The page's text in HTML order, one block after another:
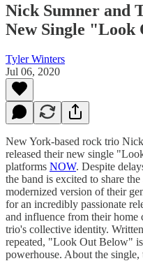
Nick Sumner and
New Single "Look
Tyler Winters
Jul 06, 2020
New York-based rock trio
released their new single
platforms NOW. Despite
the band is excited to share
modernized version of their
for an incredibly passionate
and influence from their
trio's collective identity.
repeated, "Look Out Below"
powerhouse. About the single,